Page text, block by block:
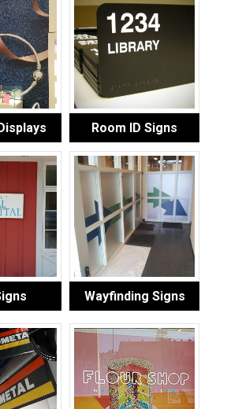
Room ID Signs
Wayfinding Signs